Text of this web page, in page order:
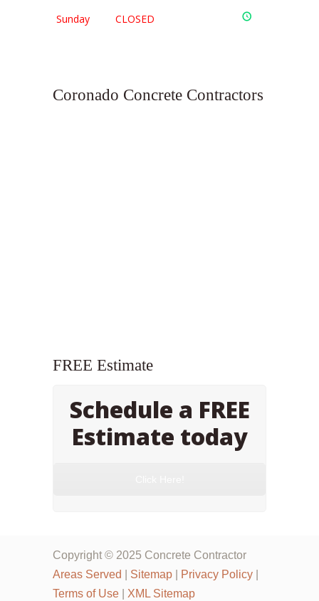
Sunday CLOSED
Coronado Concrete Contractors
FREE Estimate
Schedule a FREE
Estimate today
Copyright © 2025 Concrete Contractor
Areas Served
Sitemap Privacy Policy
Terms of Use
XML Sitemap